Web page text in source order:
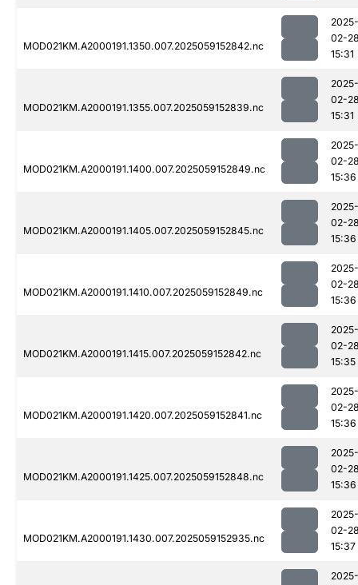
MOD021KM.A2000191.1350.007.2025059152842.nc
2025-
02-
15:31
MOD021KM.A2000191.1355.007.2025059152839.nc
2025-
02-
15:31
MOD021KM.A2000191.1400.007.2025059152849.nc
2025-
02-
15:36
MOD021KM.A2000191.1405.007.2025059152845.nc
2025-
02-
15:36
MOD021KM.A2000191.1410.007.2025059152849.nc
2025-
02-
15:36
MOD021KM.A2000191.1415.007.2025059152842.nc
2025-
02-
15:35
MOD021KM.A2000191.1420.007.2025059152841.nc
2025-
02-
15:36
MOD021KM.A2000191.1425.007.2025059152848.nc
2025-
02-
15:36
MOD021KM.A2000191.1430.007.2025059152935.nc
2025-
02-
15:37
2025-